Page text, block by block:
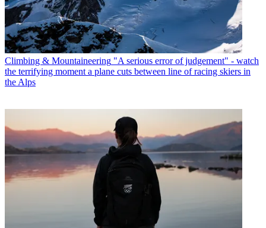
Climbing & Mountaineering "A serious error of judgement" - watch
the terrifying moment a plane cuts between line of racing skiers in
the Alps